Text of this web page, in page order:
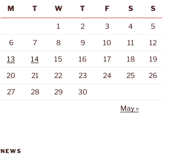
M
T W T F S S
1 2 3 4
5
6
7 8 9 10 11
12
13
14 15 16 17 18
19
20
21 22 23 24 25
26
27
28 29
30
May »
NEWS